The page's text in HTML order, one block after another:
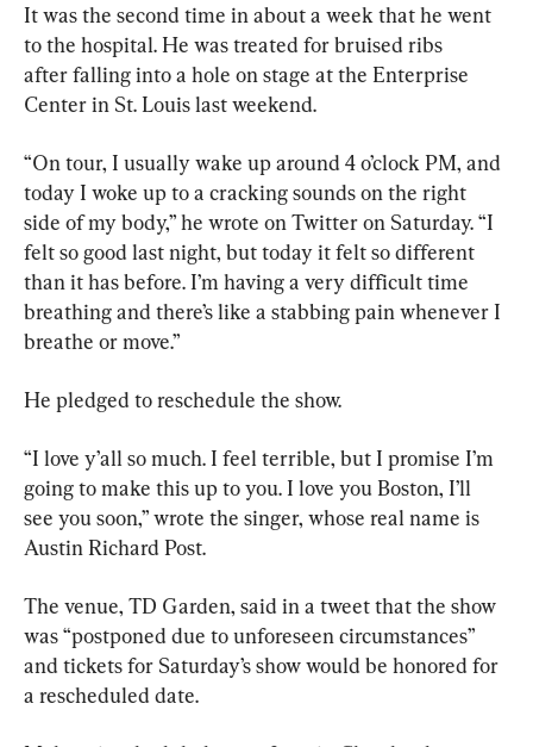
It was the second time in about a week that he went
to the hospital. He was treated for bruised ribs
after falling into a hole on stage at the Enterprise
Center in St. Louis last weekend.
“On tour, I usually wake up around 4 o’clock PM, and
today I woke up to a cracking sounds on the right
side of my body,” he wrote on Twitter on Saturday. “I
felt so good last night, but today it felt so different
than it has before. I’m having a very difficult time
breathing and there’s like a stabbing pain whenever I
breathe or move.”
He pledged to reschedule the show.
“I love y’all so much. I feel terrible, but I promise I’m
going to make this up to you. I love you Boston, I’ll
see you soon,” wrote the singer, whose real name is
Austin Richard Post.
The venue, TD Garden, said in a tweet that the show
was “postponed due to unforeseen circumstances”
and tickets for Saturday’s show would be honored for
a rescheduled date.